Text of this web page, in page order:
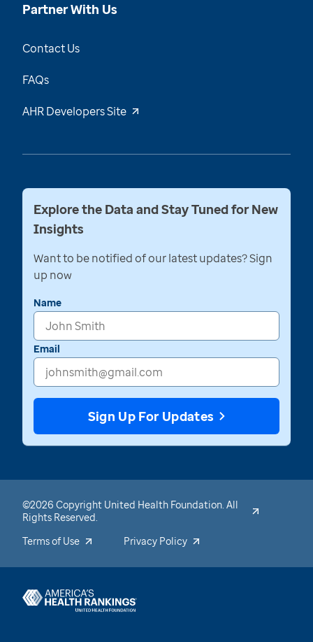
Partner With Us
Contact Us
FAQs
AHR Developers Site
Explore the Data and Stay Tuned for New
Insights
Want to be notified of our latest updates? Sign
up now
Name
Email
Sign Up For Updates
©2026 Copyright United Health Foundation. All
Rights Reserved.
Terms of Use
Privacy Policy